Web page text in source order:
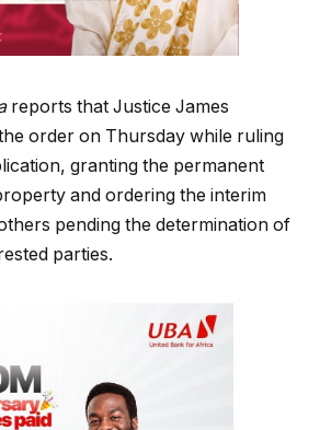
reports that Justice James
order on Thursday while ruling
granting the permanent
and ordering the interim
pending the determination of
parties.